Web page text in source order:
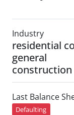
Industry
residential
general
construction
Last Balance
Defaulting